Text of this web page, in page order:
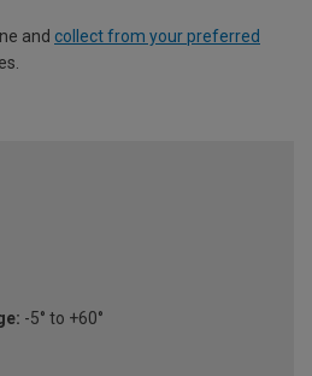
and collect from your preferred
-5° to +60°